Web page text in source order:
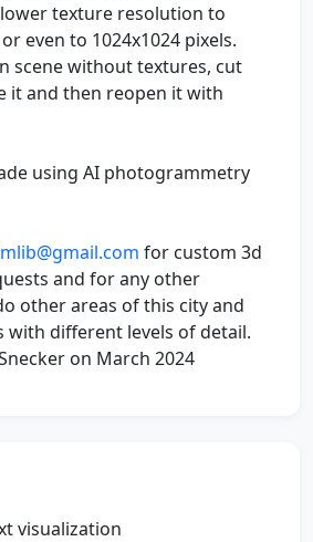
texture resolution to
even to 1024x1024 pixels.
scene without textures, cut
it and then reopen it with
using AI photogrammetry
for custom 3d
and for any other
other areas of this city and
with different levels of detail.
on March 2024
visualization